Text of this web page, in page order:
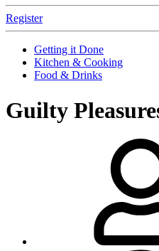
Register
Getting it Done
Kitchen & Cooking
Food & Drinks
Guilty